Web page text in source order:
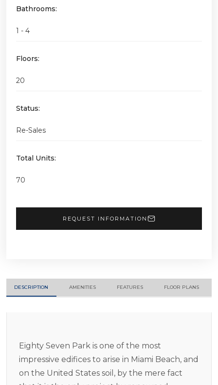
Bathrooms:
1 - 4
Floors:
20
Status:
Re-Sales
Total Units:
70
REQUEST INFORMATION
DESCRIPTION AMENITIES FEATURES FLOOR PLANS
Eighty Seven Park is one of the most
impressive edifices to arise in Miami Beach, and
on the United States soil, by the mere fact